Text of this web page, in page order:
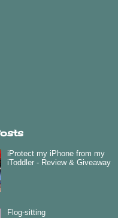
iProtect my iPhone from my
iToddler - Review & Giveaway
Flog-sitting